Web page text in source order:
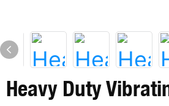
Heavy Duty